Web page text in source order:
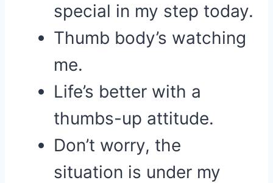
special in my step today.
Thumb body’s watching
me.
Life’s better with a
thumbs-up attitude.
Don’t worry, the
situation is under my